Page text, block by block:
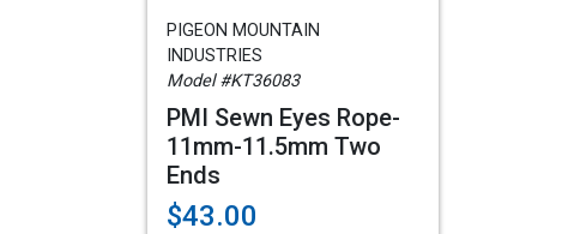
PIGEON MOUNTAIN
INDUSTRIES
Model #KT36083
PMI Sewn Eyes Rope-
11mm-11.5mm Two
Ends
$43.00